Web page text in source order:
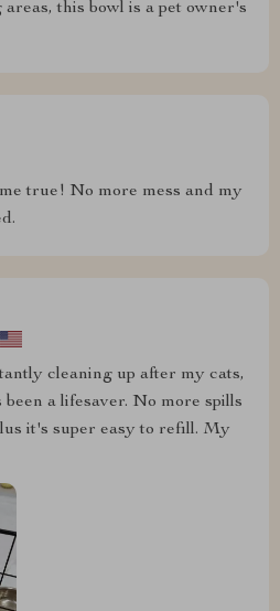
this bowl is a pet owner's
true! No more mess and my
cleaning up after my cats,
a lifesaver. No more spills
it's super easy to refill. My